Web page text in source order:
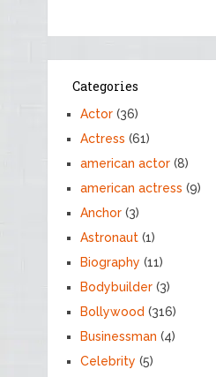
Categories
Actor(36)
Actress (61)
american actor(8)
american actress (9)
Anchor(3)
Astronaut(1)
Biography (11)
Bodybuilder(3)
Bollywood (316)
Businessman (4)
Celebrity (5)